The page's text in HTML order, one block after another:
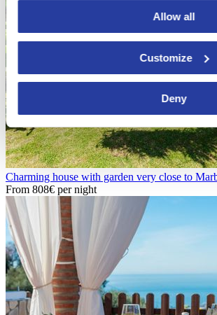
Allow all
Customize
Deny
Charming house with garden very close to
From 808€ per night